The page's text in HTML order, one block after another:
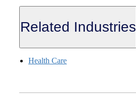
Related Industries
Health Care